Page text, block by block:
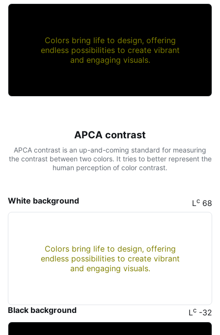
Colors bring life to design, offering
endless possibilities to create vibrant
and engaging visuals.
APCA contrast
APCA contrast is an up-and-coming standard for measuring
the contrast between two colors. It tries to better represent the
human perception of color contrast.
White background Lc 68
Colors bring life to design, offering
endless possibilities to create vibrant
and engaging visuals.
Black background Lc -32